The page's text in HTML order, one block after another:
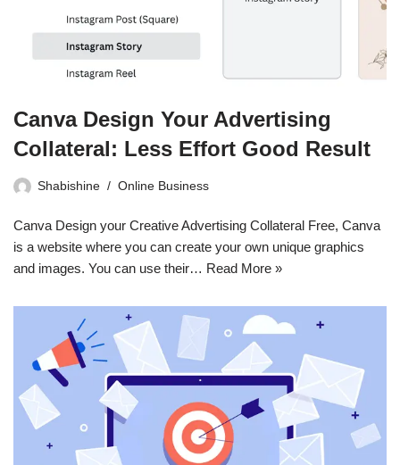
Canva Design Your Advertising
Collateral: Less Effort Good Result
Shabishine Online Business
Canva Design your Creative Advertising Collateral Free, Canva
is a website where you can create your own unique graphics
and images. You can use their… Read More »